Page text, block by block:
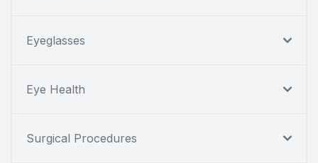
Eyeglasses
Eye Health
Surgical Procedures